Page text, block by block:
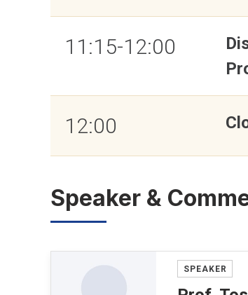
11:15-12:00
12:00
Speaker &
SPEAKER